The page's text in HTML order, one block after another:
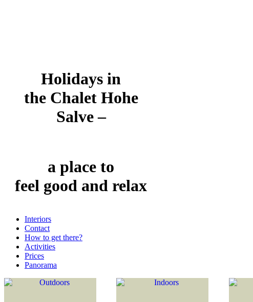
Holidays in
the Chalet Hohe
Salve –
a place to
feel good and relax
Interiors
Contact
How to get there?
Activities
Prices
Panorama